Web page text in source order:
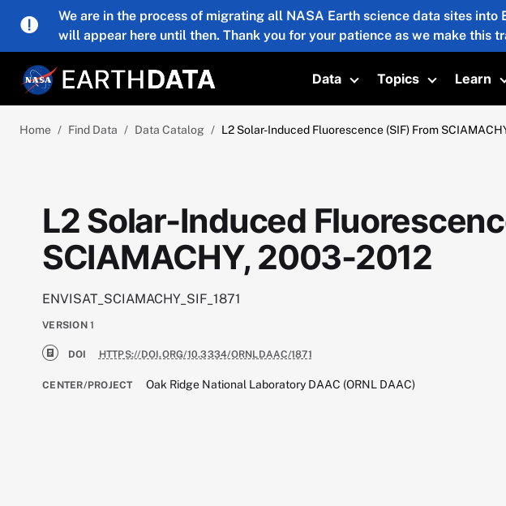
Skip to main content
We are in the process of migrating all NASA Earth science data sites
will appear here until then. Thank you for your patience as we make this
Data
Toggle submenu
Topics
Toggle
Learn
Home Find Data Data Catalog L2 Solar-Induced Fluorescence (SIF) From
L2 Solar-Induced
SCIAMACHY, 2003-2012
ENVISAT_SCIAMACHY_SIF_1871
VERSION 1
DOI HTTPS://DOI.ORG/10.3334/ORNLDAAC/1871
CENTER/PROJECT Oak Ridge National Laboratory DAAC (ORNL DAAC)